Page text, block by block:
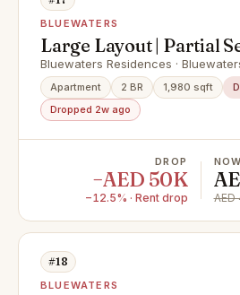
BLUEWATERS
Large Layout | Partial
Vacant
Bluewaters Residences ·
Apartment 2 BR 1,980 sqft
Dropped 2w ago
DROP
−AED 50K
−12.5% · Rent drop
NOW
AED
#18
BLUEWATERS